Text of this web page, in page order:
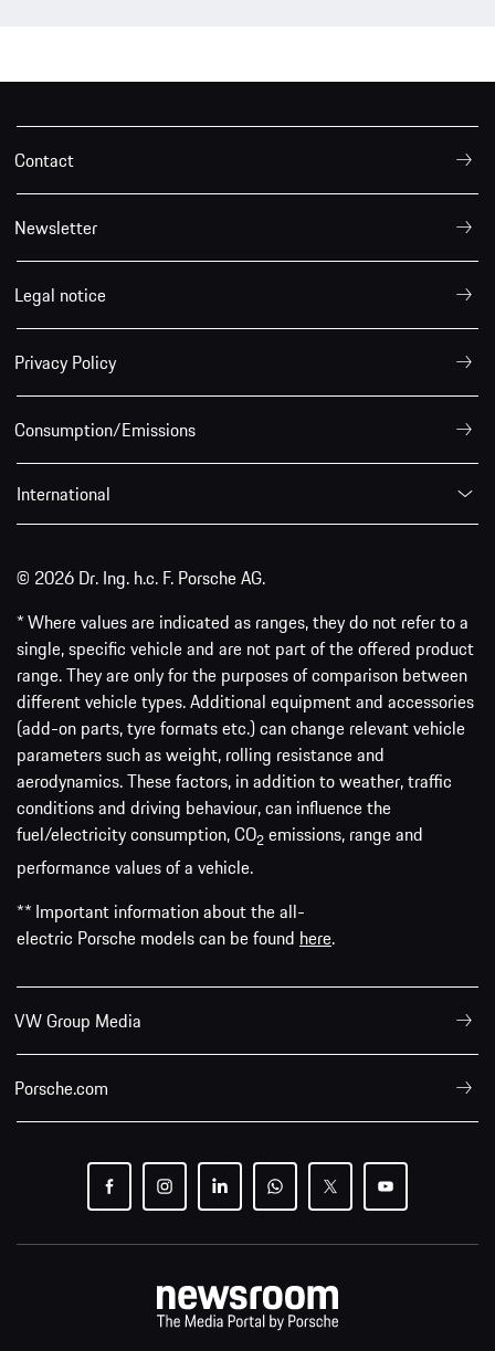
Contact
Newsletter
Legal notice
Privacy Policy
Consumption/Emissions
International
© 2026 Dr. Ing. h.c. F. Porsche AG.
* Where values are indicated as ranges, they do not refer to a
single, specific vehicle and are not part of the offered product
range. They are only for the purposes of comparison between
different vehicle types. Additional equipment and accessories
(add-on parts, tyre formats etc.) can change relevant vehicle
parameters such as weight, rolling resistance and
aerodynamics. These factors, in addition to weather, traffic
conditions and driving behaviour, can influence the
fuel/electricity consumption, CO2 emissions, range and
performance values of a vehicle.
** Important information about the all-
electric Porsche models can be found here.
VW Group Media
Porsche.com